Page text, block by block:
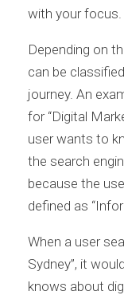
with your focus.
Depending on
can be
journey. An
for “Digital
user wants to
the search
because the
defined as
When a user
Sydney”, it
knows about